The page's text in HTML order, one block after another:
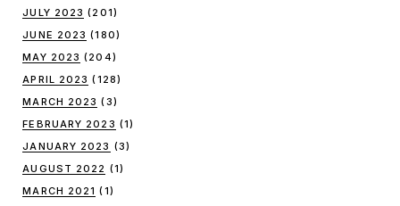
JULY 2023 (201)
JUNE 2023 (180)
MAY 2023 (204)
APRIL 2023 (128)
MARCH 2023 (3)
FEBRUARY 2023 (1)
JANUARY 2023 (3)
AUGUST 2022 (1)
MARCH 2021 (1)